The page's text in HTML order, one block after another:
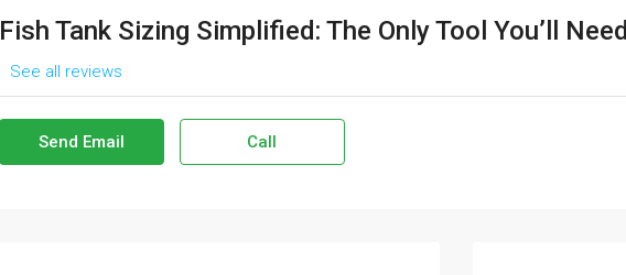
Fish Tank Sizing Simplified: The Only Tool You’ll Need
See all reviews
Send Email Call